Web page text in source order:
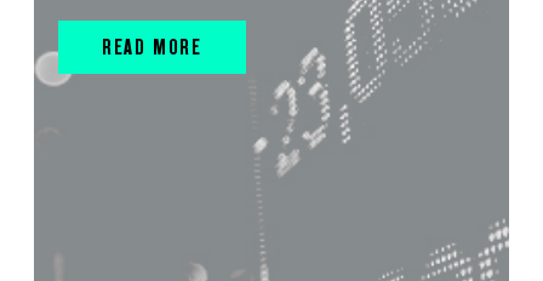
READ MORE